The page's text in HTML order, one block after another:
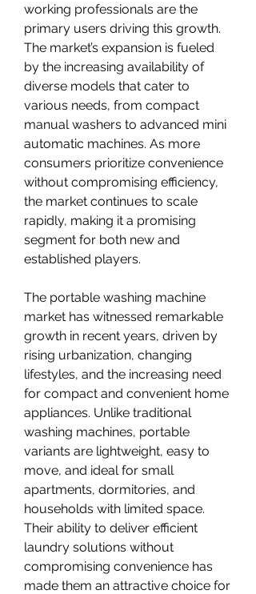
working professionals are the
primary users driving this growth.
The market’s expansion is fueled
by the increasing availability of
diverse models that cater to
various needs, from compact
manual washers to advanced mini
automatic machines. As more
consumers prioritize convenience
without compromising efficiency,
the market continues to scale
rapidly, making it a promising
segment for both new and
established players.
The portable washing machine
market has witnessed remarkable
growth in recent years, driven by
rising urbanization, changing
lifestyles, and the increasing need
for compact and convenient home
appliances. Unlike traditional
washing machines, portable
variants are lightweight, easy to
move, and ideal for small
apartments, dormitories, and
households with limited space.
Their ability to deliver efficient
laundry solutions without
compromising convenience has
made them an attractive choice for